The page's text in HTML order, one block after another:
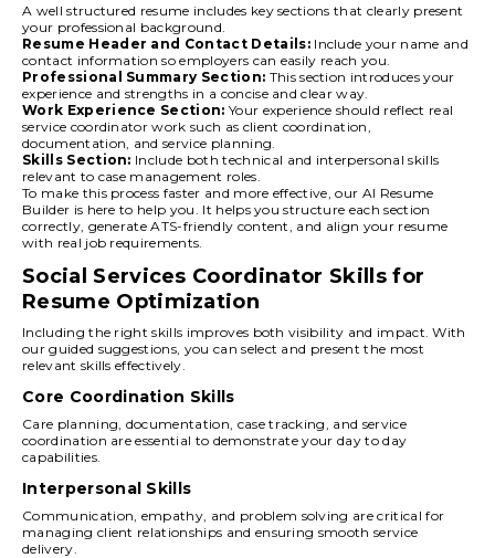
A well structured resume includes key sections that clearly present
your professional background.
Resume Header and Contact Details: Include your name and
contact information so employers can easily reach you.
Professional Summary Section: This section introduces your
experience and strengths in a concise and clear way.
Work Experience Section: Your experience should reflect real
service coordinator work such as client coordination,
documentation, and service planning.
Skills Section: Include both technical and interpersonal skills
relevant to case management roles.
To make this process faster and more effective, our AI Resume
Builder is here to help you. It helps you structure each section
correctly, generate ATS-friendly content, and align your resume
with real job requirements.
Social Services Coordinator Skills for
Resume Optimization
Including the right skills improves both visibility and impact. With
our guided suggestions, you can select and present the most
relevant skills effectively.
Core Coordination Skills
Care planning, documentation, case tracking, and service
coordination are essential to demonstrate your day to day
capabilities.
Interpersonal Skills
Communication, empathy, and problem solving are critical for
managing client relationships and ensuring smooth service
delivery.